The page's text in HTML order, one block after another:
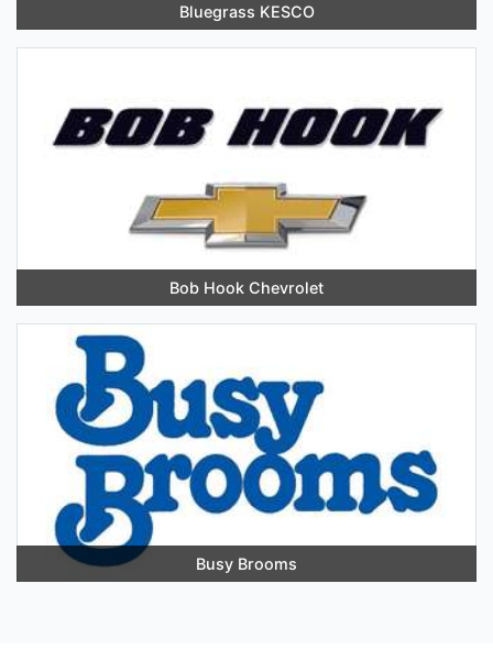
Bluegrass KESCO
Bob Hook Chevrolet
Busy Brooms